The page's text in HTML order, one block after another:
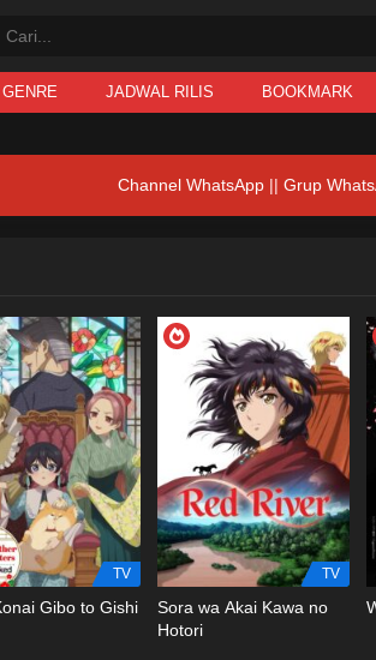
GENRE JADWAL RILIS BOOKMARK
Channel WhatsApp || Grup
TV
Gibo to Gishi
TV
Sora wa Akai Kawa no
Hotori